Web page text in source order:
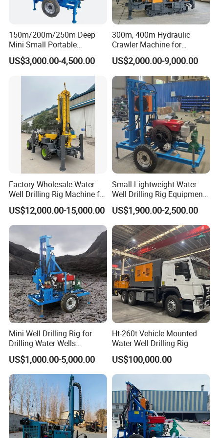
Working Site
Company Profile
150m/200m/250m Deep
Mini Small Portable
Wheeled Crawler 22HP
Diesel Engine Full Hydraulic
Rotary Water Well Borehole
Drilling Rig Machine for
Rural Drinking
US$3,000.00-4,500.00
300m, 400m Hydraulic
Crawler Machine for
Borehole Drilling
US$2,000.00-9,000.00
Factory Wholesale Water
Well Drilling Rig Machine for
Sale Water Drill Rig for
Water Well
US$12,000.00-15,000.00
Small Lightweight Water
Well Drilling Rig Equipment
for Household Farm
Construction Sites
US$1,900.00-2,500.00
Mini Well Drilling Rig for
Drilling Water Wells
Farmland Low Cost One-
Person Operation Shallow
Hole Operation
US$1,000.00-5,000.00
Ht-260t Vehicle Mounted
Water Well Drilling Rig
US$100,000.00